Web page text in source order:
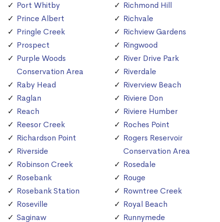
Port Whitby
Prince Albert
Pringle Creek
Prospect
Purple Woods
Conservation Area
Raby Head
Raglan
Reach
Reesor Creek
Richardson Point
Riverside
Robinson Creek
Rosebank
Rosebank Station
Roseville
Saginaw
Richmond Hill
Richvale
Richview Gardens
Ringwood
River Drive Park
Riverdale
Riverview Beach
Riviere Don
Riviere Humber
Roches Point
Rogers Reservoir
Conservation Area
Rosedale
Rouge
Rowntree Creek
Royal Beach
Runnymede